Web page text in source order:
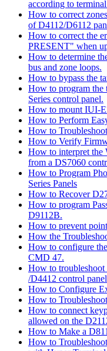
according to
How to correct
of D4112/D6112
How to correct the
PRESENT" when
How to determine
bus and zone loops.
How to bypass the
How to program the
Series control panel.
How to mount IUI-
How to Perform
How to
How to Verify
How to interpret
from a DS7060
How to Program
Series Panels
How to Recover
How to program
D9112B.
How to prevent
How the
How to configure
CMD 47.
How to
/D4412 control
How to Configure
How to
How to connect
allowed on the
How to Make a
How to